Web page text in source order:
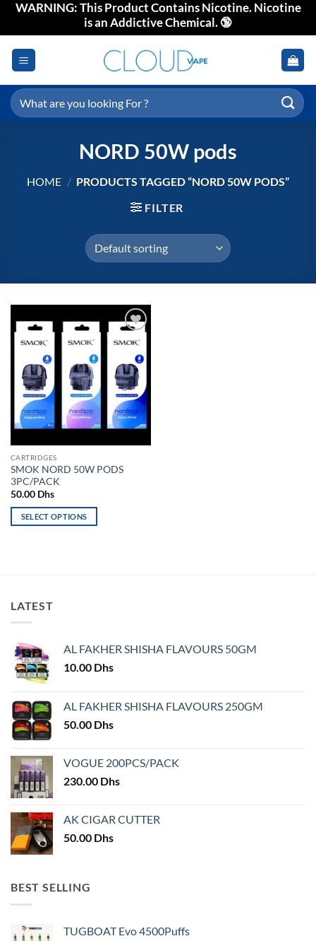
SkipWARNING: This Product Contains Nicotine. Nicotine
is an Addictive Chemical. 🔞
Search
for:
NORD 50W pods
HOME / PRODUCTS TAGGED “NORD 50W PODS”
FILTER
Add to
CARTRIDGES
SMOK NORD 50W PODS
3PC/PACK
50.00 Dhs
SELECT OPTIONS
The
options
be
chosen
on
product
page
LATEST
AL FAKHER SHISHA FLAVOURS 50GM
10.00 Dhs
AL FAKHER SHISHA FLAVOURS 250GM
50.00 Dhs
VOGUE 200PCS/PACK
230.00 Dhs
AK CIGAR CUTTER
50.00 Dhs
BEST SELLING
TUGBOAT Evo 4500Puffs